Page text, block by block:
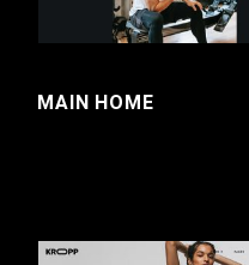
MAIN HOME